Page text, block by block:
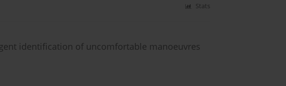
Stats
identification of uncomfortable manoeuvres